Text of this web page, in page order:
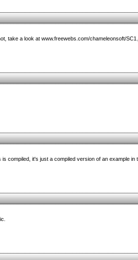
take a look at www.freewebs.com/chameleonsoft/
compiled, it's just a compiled version of an example